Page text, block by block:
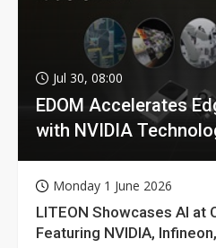
Jul 30, 08:00
EDOM Accelerates
with NVIDIA
Monday 1 June 2026
LITEON Showcases AI at
Featuring NVIDIA,